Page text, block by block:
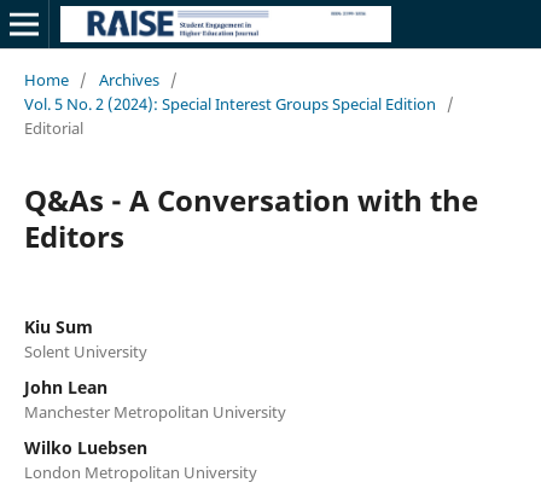
Home / Archives /
Vol. 5 No. 2 (2024): Special Interest Groups Special Edition
/
Editorial
Q&As - A Conversation with the
Editors
Kiu Sum
Solent University
John Lean
Manchester Metropolitan University
Wilko Luebsen
London Metropolitan University